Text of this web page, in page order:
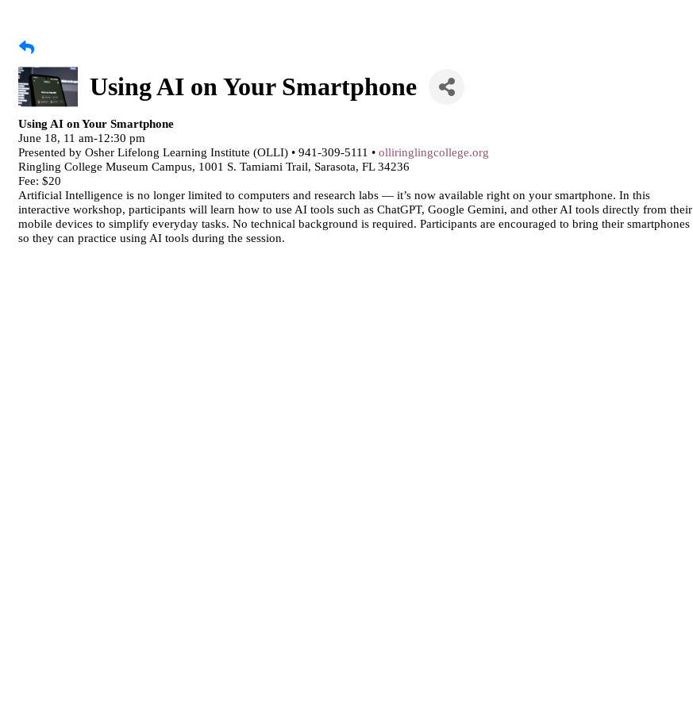
Using AI on Your Smartphone
Using AI on Your Smartphone
June 18, 11 am-12:30 pm
Presented by Osher Lifelong Learning Institute (OLLI) • 941-309-5111 • olliringlingcollege.org
Ringling College Museum Campus, 1001 S. Tamiami Trail, Sarasota, FL 34236
Fee: $20
Artificial Intelligence is no longer limited to computers and research labs — it’s now available right on your smartphone. In this
interactive workshop, participants will learn how to use AI tools such as ChatGPT, Google Gemini, and other AI tools directly from their
mobile devices to simplify everyday tasks. No technical background is required. Participants are encouraged to bring their smartphones
so they can practice using AI tools during the session.